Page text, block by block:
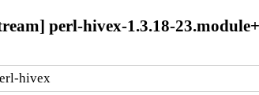
perl-hivex-1.3.18-
hivex